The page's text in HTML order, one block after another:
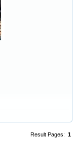
Result Pages: 1